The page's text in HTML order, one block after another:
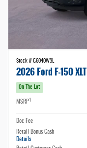
Stock # G6040W3L
2026 Ford F-150 XLT
On The Lot
MSRP
Doc Fee
Retail Bonus Cash
Details